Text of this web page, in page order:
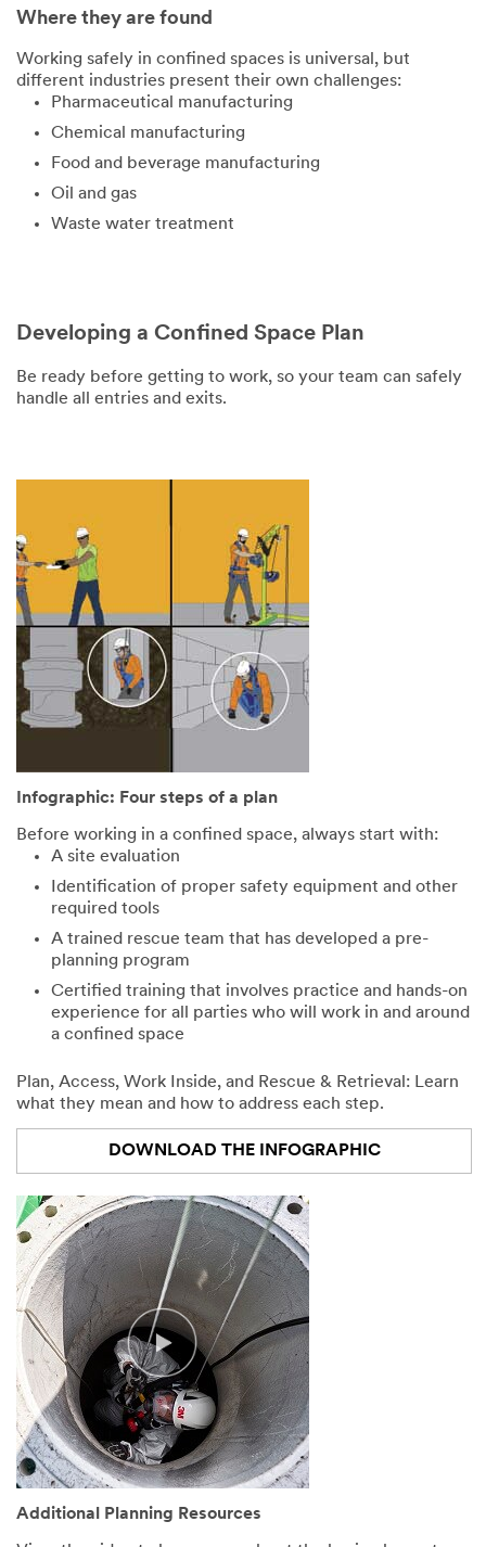
Where they are found
Working safely in confined spaces is universal, but
different industries present their own challenges:
Pharmaceutical manufacturing
Chemical manufacturing
Food and beverage manufacturing
Oil and gas
Waste water treatment
Developing a Confined Space Plan
Be ready before getting to work, so your team can safely
handle all entries and exits.
Infographic: Four steps of a plan
Before working in a confined space, always start with:
A site evaluation
Identification of proper safety equipment and other
required tools
A trained rescue team that has developed a pre-
planning program
Certified training that involves practice and hands-on
experience for all parties who will work in and around
a confined space
Plan, Access, Work Inside, and Rescue & Retrieval: Learn
what they mean and how to address each step.
DOWNLOAD THE INFOGRAPHIC
Additional Planning Resources